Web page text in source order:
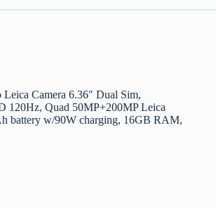
Camera 6.36″ Dual Sim,
120Hz, Quad 50MP+200MP Leica
battery w/90W charging, 16GB RAM,